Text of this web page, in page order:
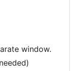
window.